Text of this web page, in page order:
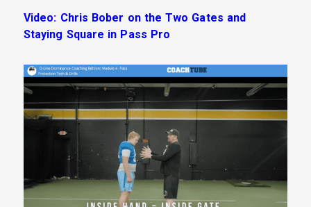
Video: Chris Bober on the Two Gates and
Staying Square in Pass Pro